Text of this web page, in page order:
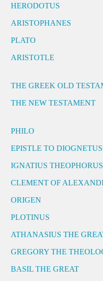
HERODOTUS
ARISTOPHANES
PLATO
ARISTOTLE
THE GREEK OLD
THE NEW TESTAMENT
PHILO
EPISTLE TO DIOGNETUS
IGNATIUS THEOPHORUS
CLEMENT OF
ORIGEN
PLOTINUS
ATHANASIUS THE
GREGORY THE
BASIL THE GREAT